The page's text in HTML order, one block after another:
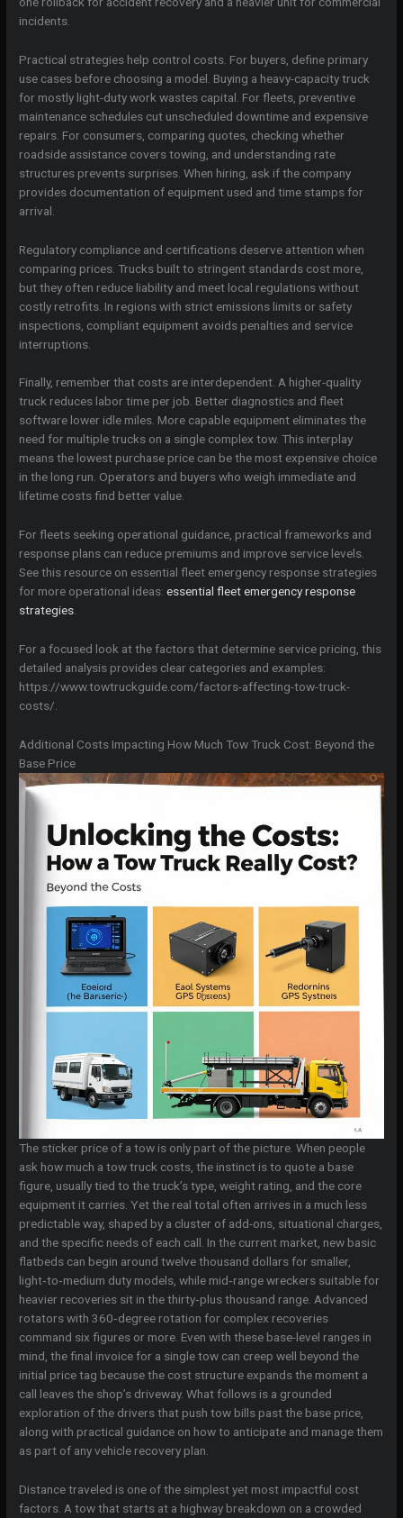
incidents.
Practical strategies help control costs. For buyers, define primary
use cases before choosing a model. Buying a heavy-capacity truck
for mostly light-duty work wastes capital. For fleets, preventive
maintenance schedules cut unscheduled downtime and expensive
repairs. For consumers, comparing quotes, checking whether
roadside assistance covers towing, and understanding rate
structures prevents surprises. When hiring, ask if the company
provides documentation of equipment used and time stamps for
arrival.
Regulatory compliance and certifications deserve attention when
comparing prices. Trucks built to stringent standards cost more,
but they often reduce liability and meet local regulations without
costly retrofits. In regions with strict emissions limits or safety
inspections, compliant equipment avoids penalties and service
interruptions.
Finally, remember that costs are interdependent. A higher-quality
truck reduces labor time per job. Better diagnostics and fleet
software lower idle miles. More capable equipment eliminates the
need for multiple trucks on a single complex tow. This interplay
means the lowest purchase price can be the most expensive choice
in the long run. Operators and buyers who weigh immediate and
lifetime costs find better value.
For fleets seeking operational guidance, practical frameworks and
response plans can reduce premiums and improve service levels.
See this resource on essential fleet emergency response strategies
for more operational ideas:essential fleet emergency response
strategies.
For a focused look at the factors that determine service pricing, this
detailed analysis provides clear categories and examples:
https://www.towtruckguide.com/factors-affecting-tow-truck-
costs/.
Additional Costs Impacting How Much Tow Truck Cost: Beyond the
Base Price
The sticker price of a tow is only part of the picture. When people
ask how much a tow truck costs, the instinct is to quote a base
figure, usually tied to the truck’s type, weight rating, and the core
equipment it carries. Yet the real total often arrives in a much less
predictable way, shaped by a cluster of add-ons, situational charges,
and the specific needs of each call. In the current market, new basic
flatbeds can begin around twelve thousand dollars for smaller,
light‑to‑medium duty models, while mid‑range wreckers suitable for
heavier recoveries sit in the thirty‑plus thousand range. Advanced
rotators with 360‑degree rotation for complex recoveries
command six figures or more. Even with these base-level ranges in
mind, the final invoice for a single tow can creep well beyond the
initial price tag because the cost structure expands the moment a
call leaves the shop’s driveway. What follows is a grounded
exploration of the drivers that push tow bills past the base price,
along with practical guidance on how to anticipate and manage them
as part of any vehicle recovery plan.
Distance traveled is one of the simplest yet most impactful cost
factors. A tow that starts at a highway breakdown on a crowded